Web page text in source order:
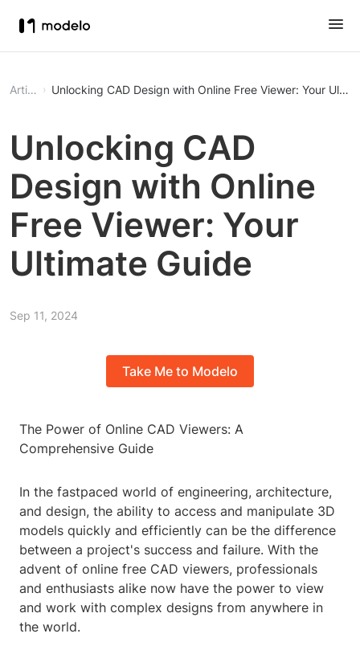
Article Unlocking CAD Design with Online Free Viewer: Your
Unlocking CAD
Design with Online
Free Viewer: Your
Ultimate Guide
Sep 11, 2024
Take Me to Modelo
The Power of Online CAD Viewers: A
Comprehensive Guide
In the fastpaced world of engineering, architecture,
and design, the ability to access and manipulate 3D
models quickly and efficiently can be the difference
between a project's success and failure. With the
advent of online free CAD viewers, professionals
and enthusiasts alike now have the power to view
and work with complex designs from anywhere in
the world.